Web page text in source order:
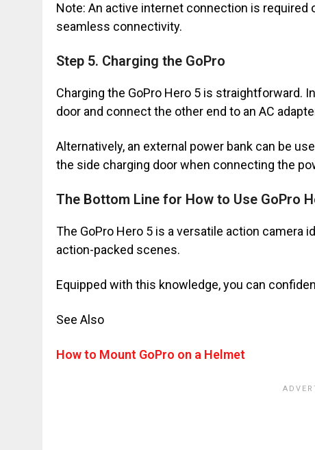
Note: An active internet connection is
seamless connectivity.
Step 5. Charging the GoPro
Charging the GoPro Hero 5 is straightforward.
door and connect the other end to an AC
Alternatively, an external power bank can be
the side charging door when connecting the
The Bottom Line for How to Use GoPro
The GoPro Hero 5 is a versatile action camera
action-packed scenes.
Equipped with this knowledge, you can
See Also
How to Mount GoPro on a Helmet